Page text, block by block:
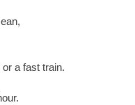
or a fast train.